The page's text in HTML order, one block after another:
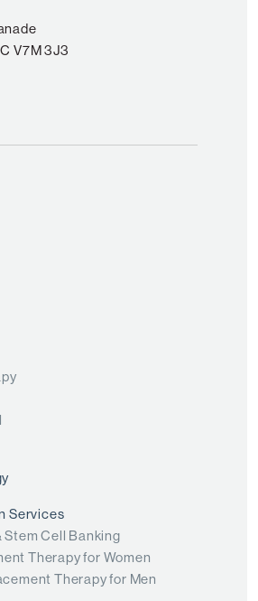
V7M 3J3
Services
Cell Banking
Therapy for Women
Therapy for Men